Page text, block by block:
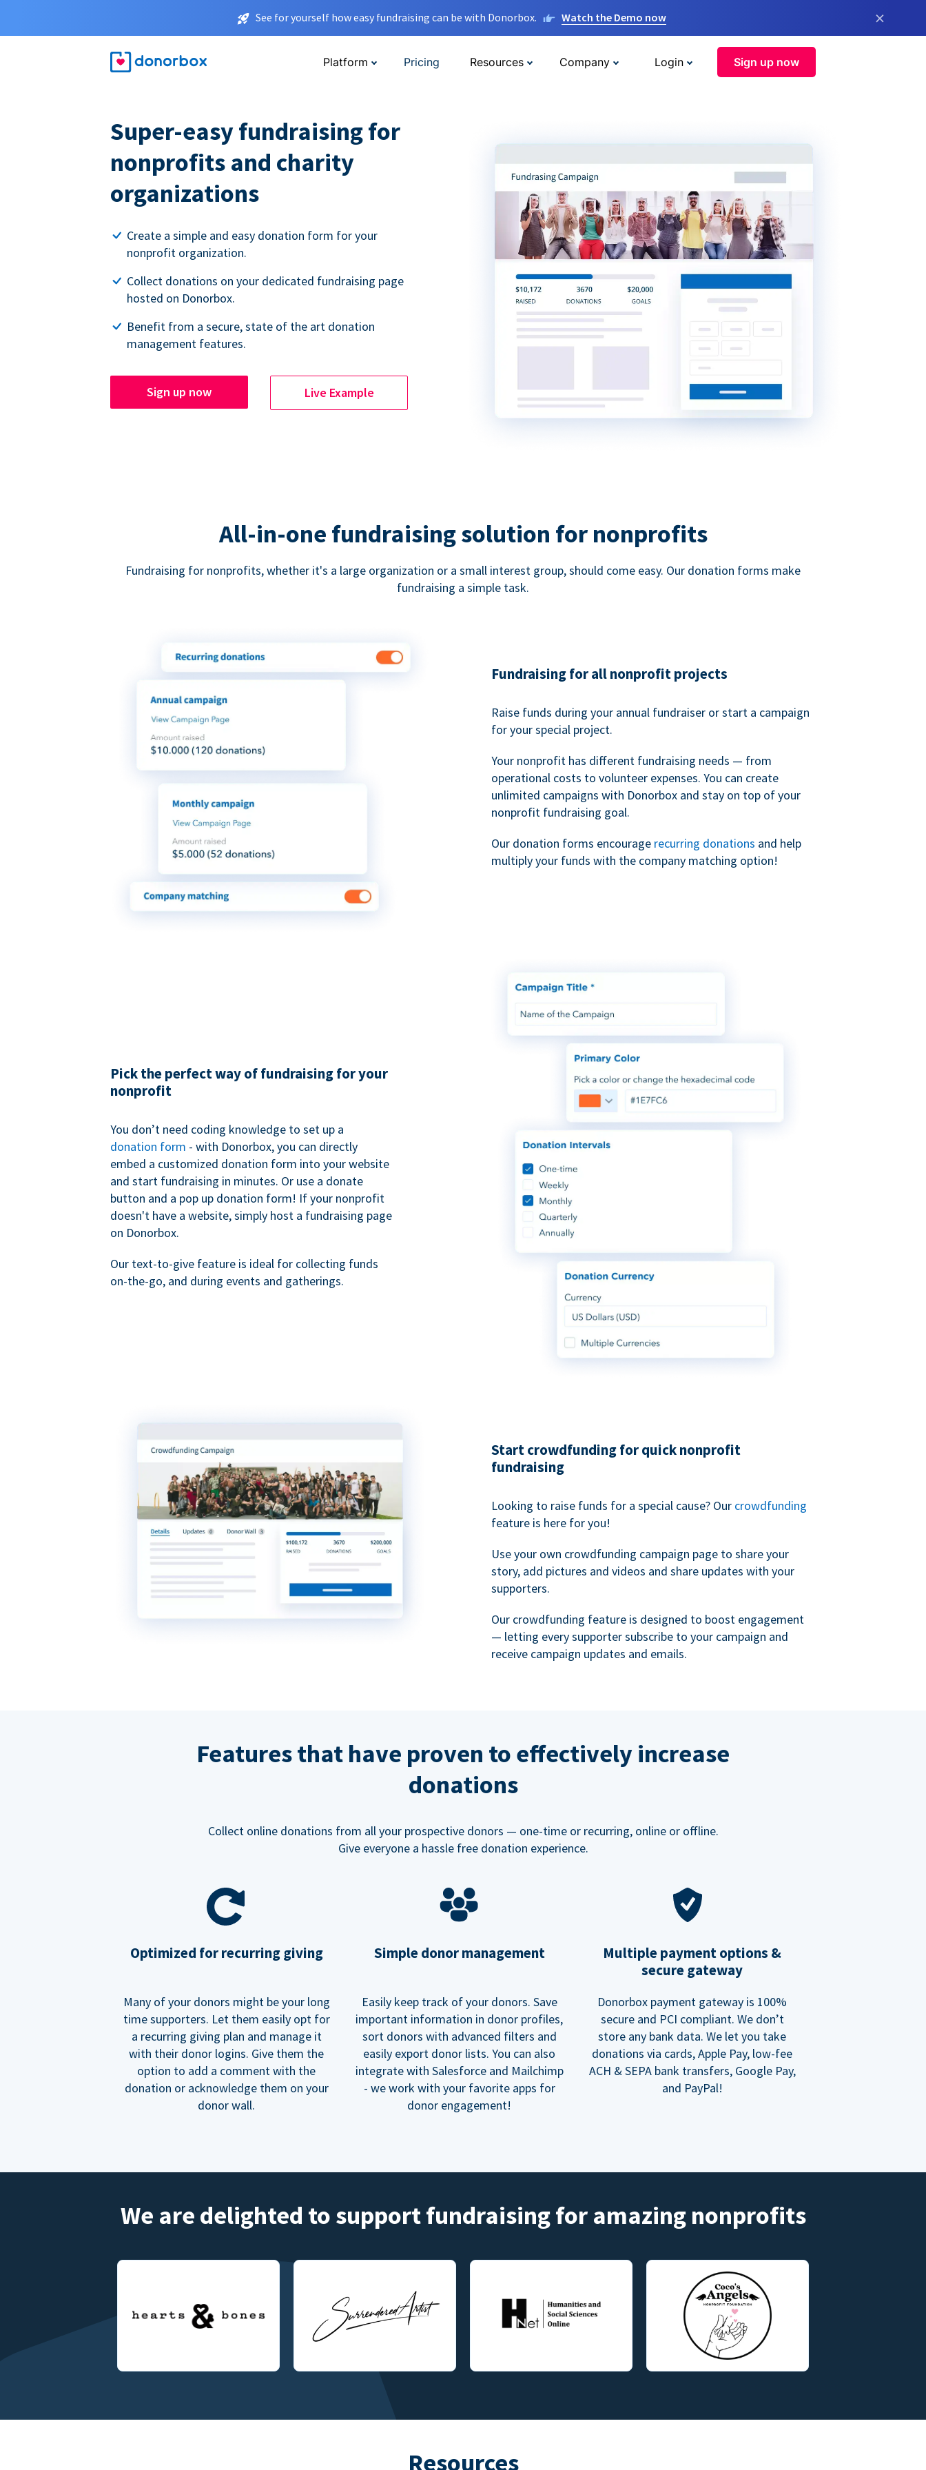
See for yourself how easy fundraising can be with Donorbox. Watch the Demo now ×
Platform Pricing Resources Company Login Sign up now
Super-easy fundraising for
nonprofits and charity
organizations
Create a simple and easy donation form for your
nonprofit organization.
Collect donations on your dedicated fundraising page
hosted on Donorbox.
Benefit from a secure, state of the art donation
management features.
Sign up now Live Example
All-in-one fundraising solution for nonprofits
Fundraising for nonprofits, whether it's a large organization or a small interest group, should come easy. Our donation forms make
fundraising a simple task.
Fundraising for all nonprofit projects
Raise funds during your annual fundraiser or start a campaign
for your special project.
Your nonprofit has different fundraising needs — from
operational costs to volunteer expenses. You can create
unlimited campaigns with Donorbox and stay on top of your
nonprofit fundraising goal.
Our donation forms encourage recurring donations and help
multiply your funds with the company matching option!
Pick the perfect way of fundraising for your
nonprofit
You don’t need coding knowledge to set up a
donation form - with Donorbox, you can directly
embed a customized donation form into your website
and start fundraising in minutes. Or use a donate
button and a pop up donation form! If your nonprofit
doesn't have a website, simply host a fundraising page
on Donorbox.
Our text-to-give feature is ideal for collecting funds
on-the-go, and during events and gatherings.
Start crowdfunding for quick nonprofit
fundraising
Looking to raise funds for a special cause? Our crowdfunding
feature is here for you!
Use your own crowdfunding campaign page to share your
story, add pictures and videos and share updates with your
supporters.
Our crowdfunding feature is designed to boost engagement
— letting every supporter subscribe to your campaign and
receive campaign updates and emails.
Features that have proven to effectively increase
donations
Collect online donations from all your prospective donors — one-time or recurring, online or offline.
Give everyone a hassle free donation experience.
Optimized for recurring giving
Many of your donors might be your long
time supporters. Let them easily opt for
a recurring giving plan and manage it
with their donor logins. Give them the
option to add a comment with the
donation or acknowledge them on your
donor wall.
Simple donor management
Easily keep track of your donors. Save
important information in donor profiles,
sort donors with advanced filters and
easily export donor lists. You can also
integrate with Salesforce and Mailchimp
- we work with your favorite apps for
donor engagement!
Multiple payment options &
secure gateway
Donorbox payment gateway is 100%
secure and PCI compliant. We don’t
store any bank data. We let you take
donations via cards, Apple Pay, low-fee
ACH & SEPA bank transfers, Google Pay,
and PayPal!
We are delighted to support fundraising for amazing nonprofits
Resources